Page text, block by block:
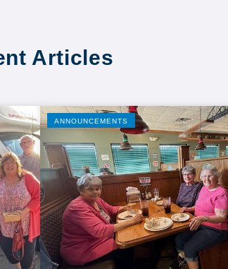
Articles
ANNOUNCEMENTS